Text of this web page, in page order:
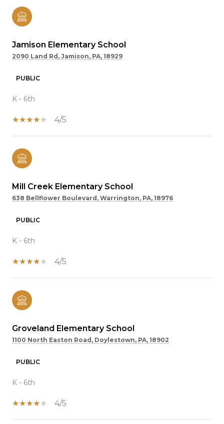
Jamison Elementary School
2090 Land Rd, Jamison, PA, 18929
PUBLIC
K - 6th
4/5
Mill Creek Elementary School
638 Bellflower Boulevard, Warrington, PA, 18976
PUBLIC
K - 6th
4/5
Groveland Elementary School
1100 North Easton Road, Doylestown, PA, 18902
PUBLIC
K - 6th
4/5